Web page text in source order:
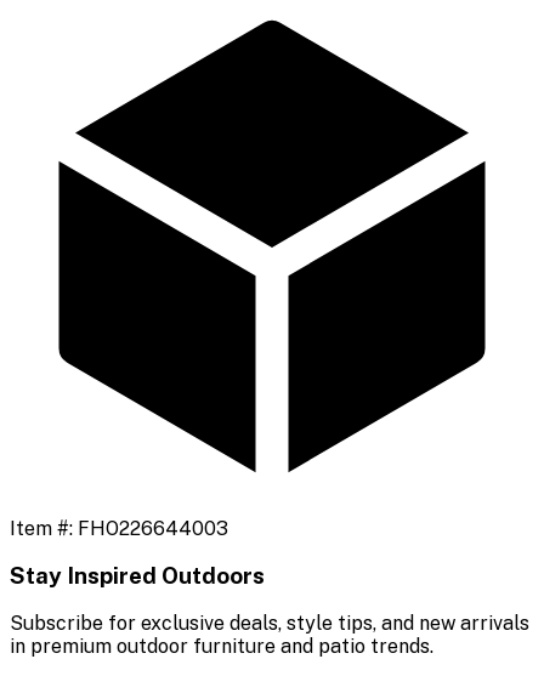
Item #: FHO226644003
Stay Inspired Outdoors
Subscribe for exclusive deals, style tips, and new arrivals
in premium outdoor furniture and patio trends.